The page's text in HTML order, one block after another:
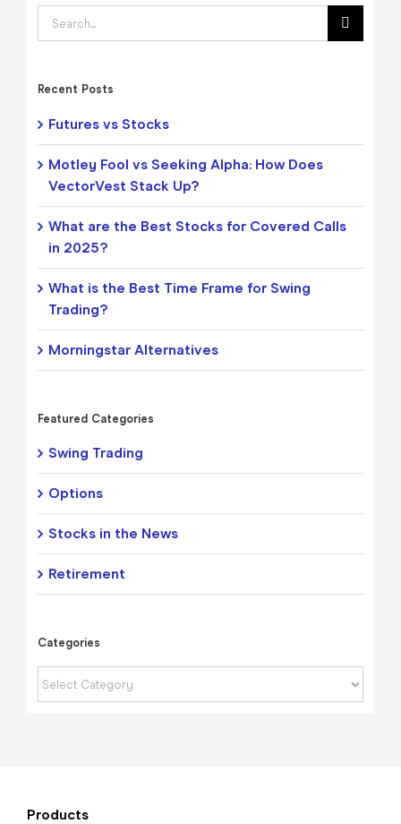
Search
for:
Recent Posts
Futures vs Stocks
Motley Fool vs Seeking Alpha: How Does
VectorVest Stack Up?
What are the Best Stocks for Covered Calls
in 2025?
What is the Best Time Frame for Swing
Trading?
Morningstar Alternatives
Featured Categories
Swing Trading
Options
Stocks in the News
Retirement
Categories
Categories
Products